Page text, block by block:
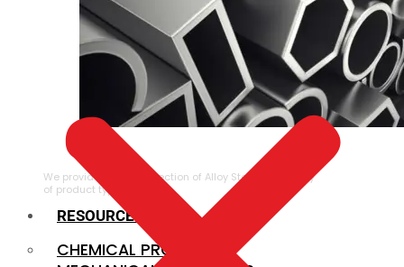
ALLOY STEEL
We provide a large selection of Alloy Steel in a variety
of product types.
RESOURCES
CHEMICAL PROPERTIES